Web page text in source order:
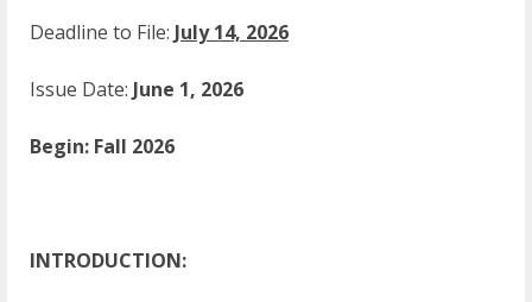
Deadline to File: July 14, 2026
Issue Date: June 1, 2026
Begin: Fall 2026
INTRODUCTION: